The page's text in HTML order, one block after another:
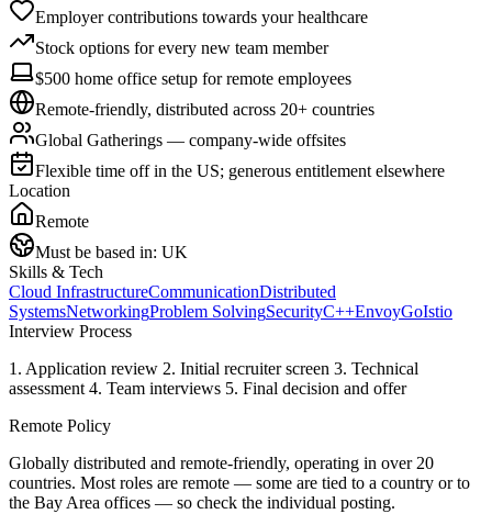
Employer contributions towards your healthcare
Stock options for every new team member
$500 home office setup for remote employees
Remote-friendly, distributed across 20+ countries
Global Gatherings — company-wide offsites
Flexible time off in the US; generous entitlement elsewhere
Location
Remote
Must be based in: UK
Skills & Tech
Cloud InfrastructureCommunicationDistributed
SystemsNetworkingProblem SolvingSecurityC++EnvoyGoIstio
Interview Process
1. Application review 2. Initial recruiter screen 3. Technical
assessment 4. Team interviews 5. Final decision and offer
Remote Policy
Globally distributed and remote-friendly, operating in over 20
countries. Most roles are remote — some are tied to a country or to
the Bay Area offices — so check the individual posting.